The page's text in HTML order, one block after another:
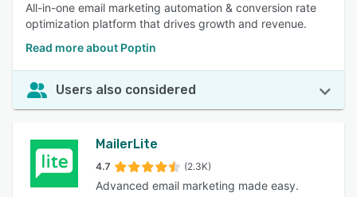
All-in-one email marketing automation & conversion rate
optimization platform that drives growth and revenue.
Read more about Poptin
Users also considered
MailerLite
4.7 (2.3K)
Advanced email marketing made easy.